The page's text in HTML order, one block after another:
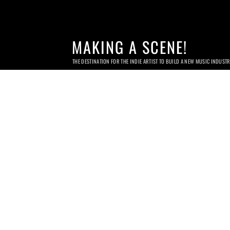
MAKING A SCENE!
THE DESTINATION FOR THE INDIE ARTIST TO BUILD A NEW MUSIC